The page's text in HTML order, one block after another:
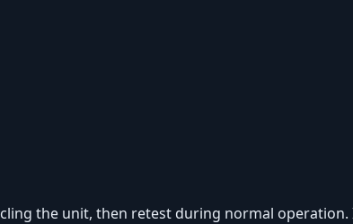
the unit, then retest during normal operation.